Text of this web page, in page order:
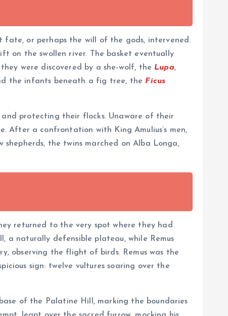
fate, or perhaps the will of the gods, intervened.
on the swollen river. The basket eventually
were discovered by a she-wolf, the Lupa,
the infants beneath a fig tree, the Ficus
and protecting their flocks. Unaware of their
a confrontation with King Amulius’s men,
the twins marched on Alba Longa,
returned to the very spot where they had
a naturally defensible plateau, while Remus
observing the flight of birds. Remus was the
sign: twelve vultures soaring over the
of the Palatine Hill, marking the boundaries